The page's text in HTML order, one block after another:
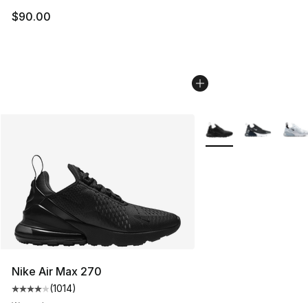
$90.00
Nike Air Max 270
Average customer rating - [4 out of 5 stars], 1014
(1014)
More Colors